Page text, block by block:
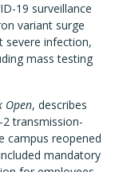
19 surveillance
variant surge
severe infection,
mass testing
Open, describes
transmission-
campus reopened
mandatory